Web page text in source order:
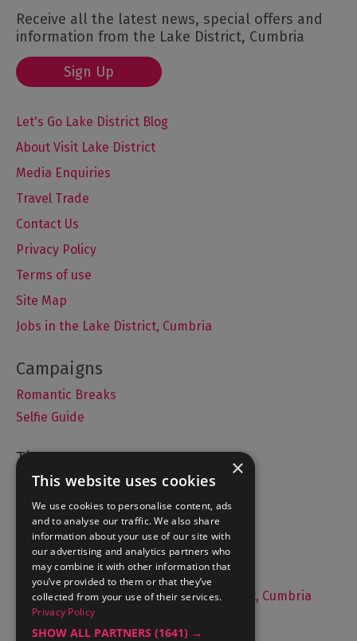
Receive all the latest news, special offers and
information from the Lake District, Cumbria
Sign Up
Let's Go Lake District Blog
About Visit Lake District
Media Enquiries
Travel Trade
Contact Us
Privacy Policy
Terms of use
Site Map
Jobs in the Lake District, Cumbria
Romantic Breaks
Selfie Guide
Accommodation
What's On
Things to Do
Food and Drink
Lake District Weddings
Live, Work and Study in The Lake District, Cumbria
Contact Us
×
This website uses cookies
We use cookies to personalise content, ads
and to analyse our traffic. We also share
information about your use of our site with
our advertising and analytics partners who
may combine it with other information that
you’ve provided to them or that they’ve
collected from your use of their services.
Privacy Policy
SHOW ALL PARTNERS (1641) →